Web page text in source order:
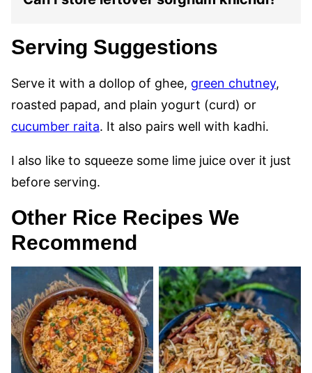
Serving Suggestions
Serve it with a dollop of ghee, green chutney,
roasted papad, and plain yogurt (curd) or
cucumber raita. It also pairs well with kadhi.
I also like to squeeze some lime juice over it just
before serving.
Other Rice Recipes We
Recommend